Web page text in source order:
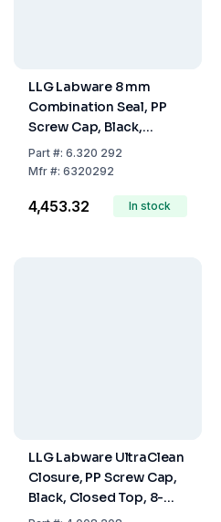
LLG Labware 8 mm
Combination Seal, PP
Screw Cap, Black,
Closed Top, Red Rubber
/ PTFE Beige, 45° Shore
pcs
Part#: 6.320 292
Mfr#: 6320292
₹4,453.32 In stock
LLG Labware UltraClean
Closure, PP Screw Cap,
Black, Closed Top, 8-
425 Thread, Silicone